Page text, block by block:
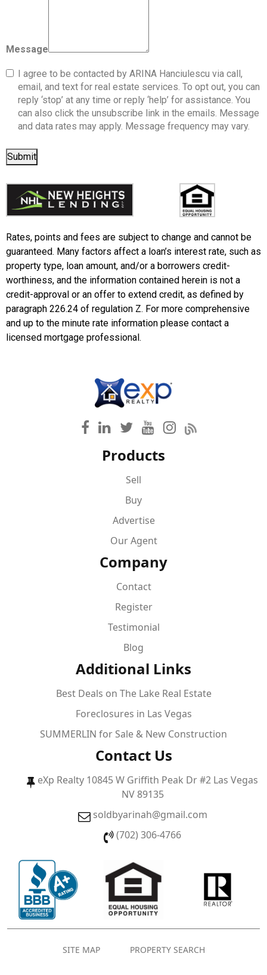
Message
I agree to be contacted by ARINA Hanciulescu via call,
email, and text for real estate services. To opt out, you can
reply ‘stop’ at any time or reply ‘help’ for assistance. You
can also click the unsubscribe link in the emails. Message
and data rates may apply. Message frequency may vary.
Submit
Rates, points and fees are subject to change and cannot be
guaranteed. Many factors affect a loan’s interest rate, such as
property type, loan amount, and/or a borrowers credit-
worthiness, and the information contained herein is not a
credit-approval or an offer to extend credit, as defined by
paragraph 226.24 of regulation Z. For more comprehensive
and up to the minute rate information please contact a
licensed mortgage professional.
Products
Sell
Buy
Advertise
Our Agent
Company
Contact
Register
Testimonial
Blog
Additional Links
Best Deals on The Lake Real Estate
Foreclosures in Las Vegas
SUMMERLIN for Sale & New Construction
Contact Us
eXp Realty 10845 W Griffith Peak Dr #2 Las Vegas
NV 89135
soldbyarinah@gmail.com
(702) 306-4766
SITE MAP PROPERTY SEARCH